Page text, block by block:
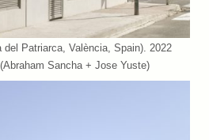
del Patriarca, València, Spain). 2022
Sancha + Jose Yuste)